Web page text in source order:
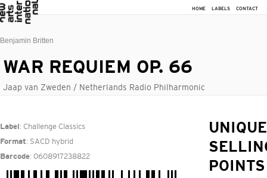
HOME LABELS CONTACT
Benjamin Britten
WAR REQUIEM OP. 66
Jaap van Zweden / Netherlands Radio Philharmonic
Label : Challenge Classics
Format: SACD hybrid
Barcode: 0608917238822
UNIQUE
POINTS